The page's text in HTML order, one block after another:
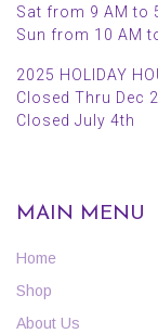
Sat from 9 AM to
Sun from 10 AM
2025 HOLIDAY
Closed Thru Dec
Closed July 4th
MAIN MENU
Home
Shop
About Us